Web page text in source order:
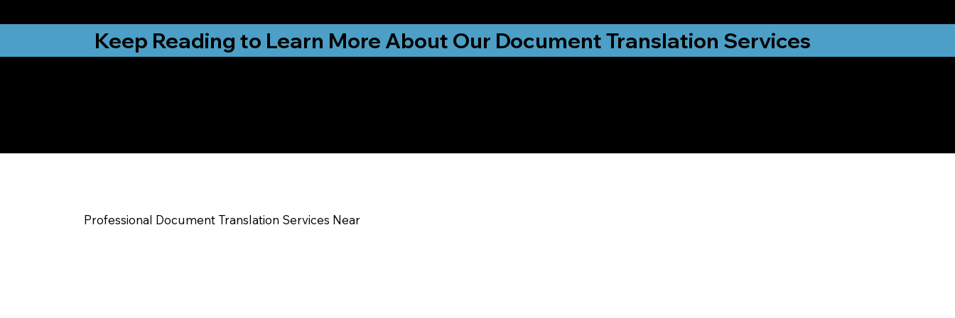
Keep Reading to Learn More About Our Document Translation Services
Professional Document Translation Services Near